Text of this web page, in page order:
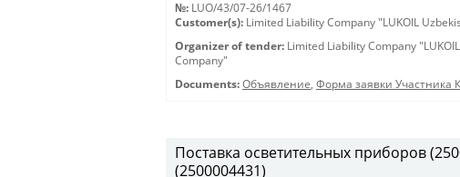
№: LUO/43/07-26/1467
Customer(s): Limited Liability Company "LUKOIL
Organizer of tender: Limited Liability Company
Company"
Documents: Объявление, Форма заявки Участника
Поставка осветительных приборов
(2500004431)